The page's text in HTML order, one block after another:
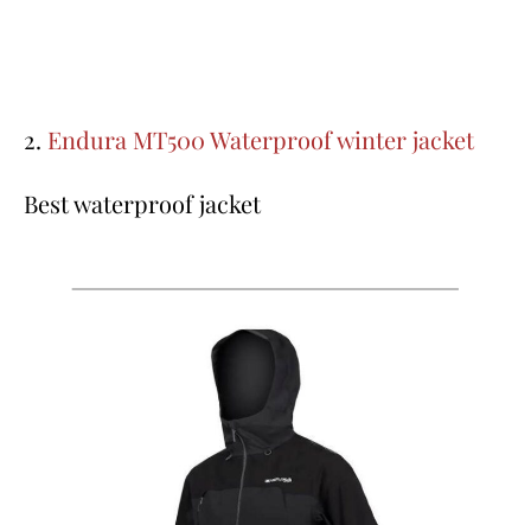
2. Endura MT500 Waterproof winter jacket
Best waterproof jacket